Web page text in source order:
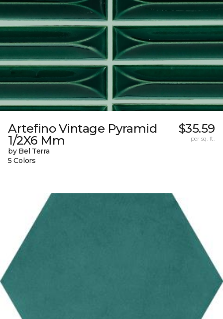
Artefino Vintage Pyramid
1/2X6 Mm
by Bel Terra
5 Colors
$35.59
per sq. ft.